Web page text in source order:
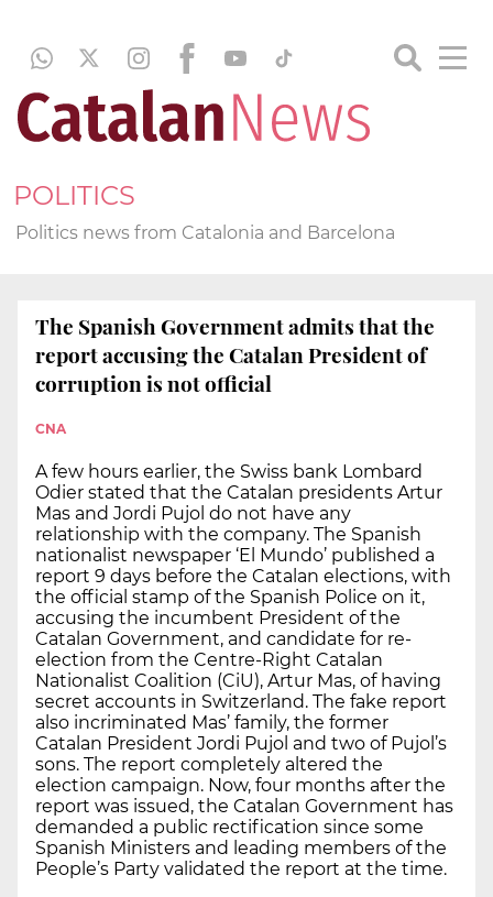
POLITICS
Politics news from Catalonia and Barcelona
The Spanish Government admits that the
report accusing the Catalan President of
corruption is not official
CNA
A few hours earlier, the Swiss bank Lombard
Odier stated that the Catalan presidents Artur
Mas and Jordi Pujol do not have any
relationship with the company. The Spanish
nationalist newspaper ‘El Mundo’ published a
report 9 days before the Catalan elections, with
the official stamp of the Spanish Police on it,
accusing the incumbent President of the
Catalan Government, and candidate for re-
election from the Centre-Right Catalan
Nationalist Coalition (CiU), Artur Mas, of having
secret accounts in Switzerland. The fake report
also incriminated Mas’ family, the former
Catalan President Jordi Pujol and two of Pujol’s
sons. The report completely altered the
election campaign. Now, four months after the
report was issued, the Catalan Government has
demanded a public rectification since some
Spanish Ministers and leading members of the
People’s Party validated the report at the time.